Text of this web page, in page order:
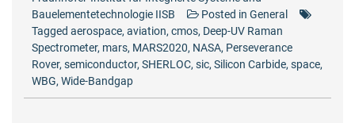
Bauelementetechnologie IISB
Posted in General
Tagged aerospace, aviation, cmos, Deep-UV Raman
Spectrometer, mars, MARS2020, NASA, Perseverance
Rover, semiconductor, SHERLOC, sic, Silicon Carbide, space,
WBG, Wide-Bandgap